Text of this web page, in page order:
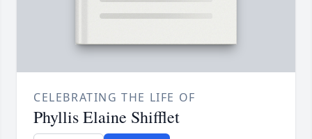
CELEBRATING THE LIFE OF
Phyllis Elaine Shifflet